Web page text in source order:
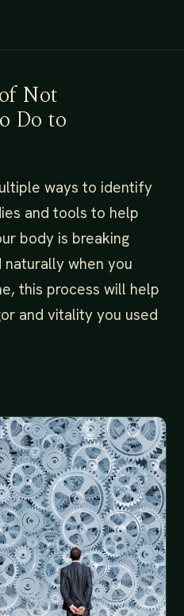
Not
Do to
ways to identify
and tools to help
body is breaking
when you
this process will help
and vitality you used